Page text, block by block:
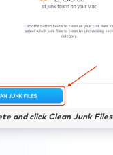
and click Clean Junk Files